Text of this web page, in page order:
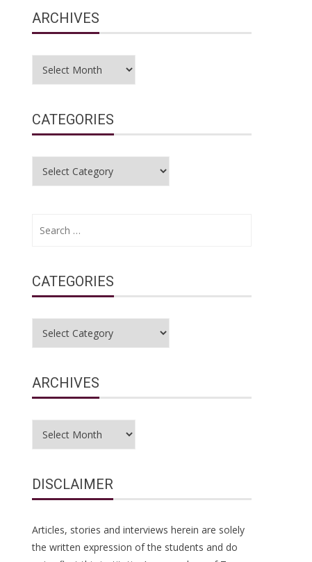
ARCHIVES
Archives
CATEGORIES
Categories
CATEGORIES
Categories
ARCHIVES
Archives
DISCLAIMER
Articles, stories and interviews herein are solely
the written expression of the students and do